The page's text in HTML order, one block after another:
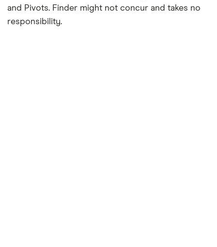
and Pivots. Finder might not concur and takes no
responsibility.